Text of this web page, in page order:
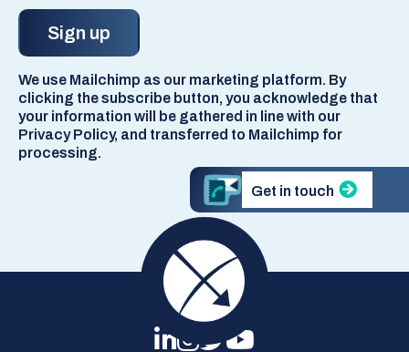
Get in touch
We use Mailchimp as our marketing platform. By
clicking the subscribe button, you acknowledge that
your information will be gathered in line with our
Privacy Policy, and transferred to Mailchimp for
processing.